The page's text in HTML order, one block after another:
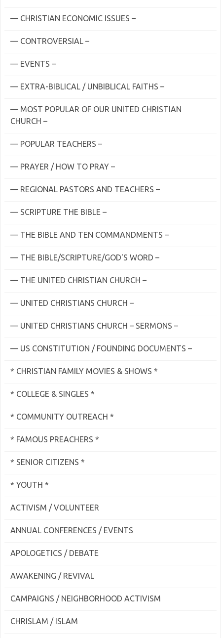
— CHRISTIAN ECONOMIC ISSUES –
— CONTROVERSIAL –
— EVENTS –
— EXTRA-BIBLICAL / UNBIBLICAL FAITHS –
— MOST POPULAR OF OUR UNITED CHRISTIAN
CHURCH –
— POPULAR TEACHERS –
— PRAYER / HOW TO PRAY –
— REGIONAL PASTORS AND TEACHERS –
— SCRIPTURE THE BIBLE –
— THE BIBLE AND TEN COMMANDMENTS –
— THE BIBLE/SCRIPTURE/GOD'S WORD –
— THE UNITED CHRISTIAN CHURCH –
— UNITED CHRISTIANS CHURCH –
— UNITED CHRISTIANS CHURCH – SERMONS –
— US CONSTITUTION / FOUNDING DOCUMENTS –
* CHRISTIAN FAMILY MOVIES & SHOWS *
* COLLEGE & SINGLES *
* COMMUNITY OUTREACH *
* FAMOUS PREACHERS *
* SENIOR CITIZENS *
* YOUTH *
ACTIVISM / VOLUNTEER
ANNUAL CONFERENCES / EVENTS
APOLOGETICS / DEBATE
AWAKENING / REVIVAL
CAMPAIGNS / NEIGHBORHOOD ACTIVISM
CHRISLAM / ISLAM